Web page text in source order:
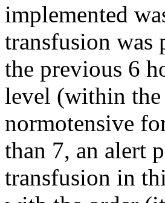
implemented
transfusion was
the previous 6
level (within the
normotensive
than 7, an alert
transfusion in